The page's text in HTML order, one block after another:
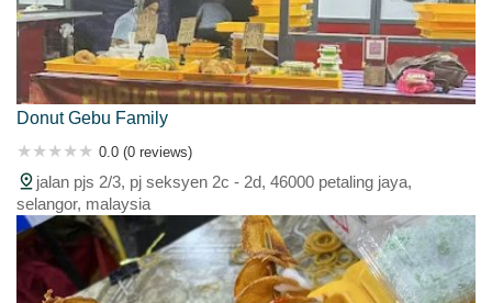
Donut Gebu Family
0.0 (0 reviews)
jalan pjs 2/3, pj seksyen 2c - 2d, 46000 petaling jaya,
selangor, malaysia